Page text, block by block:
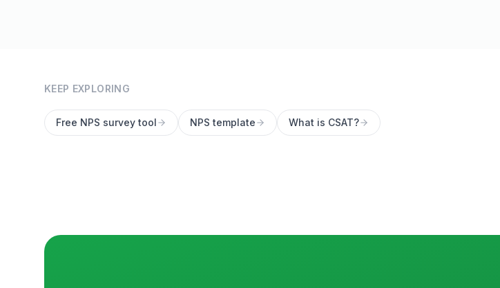
KEEP EXPLORING
Free NPS survey tool NPS template What is CSAT?